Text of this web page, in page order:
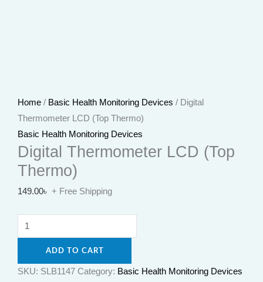
Home / Basic Health Monitoring Devices / Digital
Thermometer LCD (Top Thermo)
Basic Health Monitoring Devices
Digital Thermometer LCD (Top
Thermo)
149.00৳ + Free Shipping
ADD TO CART
SKU: SLB1147 Category: Basic Health Monitoring Devices